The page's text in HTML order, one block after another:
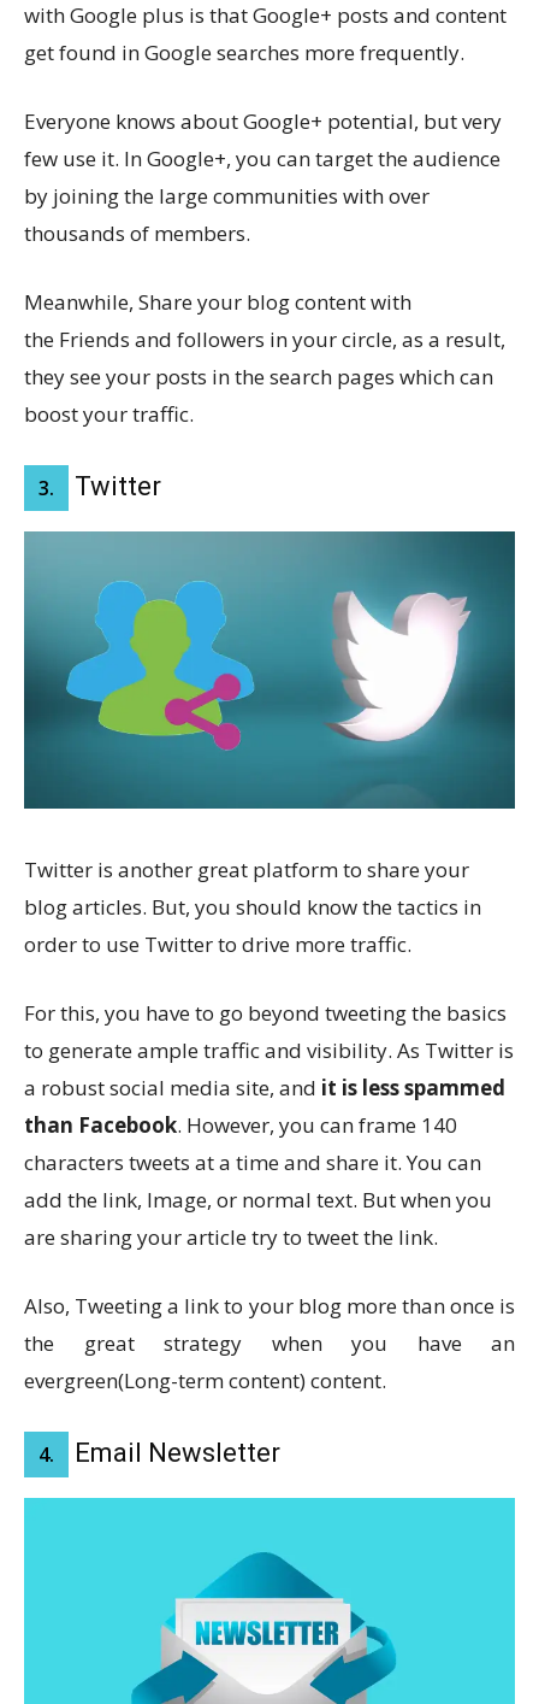
with Google plus is that Google+ posts and content
get found in Google searches more frequently.
Everyone knows about Google+ potential, but very
few use it. In Google+, you can target the audience
by joining the large communities with over
thousands of members.
Meanwhile, Share your blog content with
the Friends and followers in your circle, as a result,
they see your posts in the search pages which can
boost your traffic.
3. Twitter
Twitter is another great platform to share your
blog articles. But, you should know the tactics in
order to use Twitter to drive more traffic.
For this, you have to go beyond tweeting the basics
to generate ample traffic and visibility. As Twitter is
a robust social media site, and it is less spammed
than Facebook. However, you can frame 140
characters tweets at a time and share it. You can
add the link, Image, or normal text. But when you
are sharing your article try to tweet the link.
Also, Tweeting a link to your blog more than once is
the great strategy when you have an
evergreen(Long-term content) content.
4. Email Newsletter